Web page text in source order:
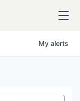
My alerts